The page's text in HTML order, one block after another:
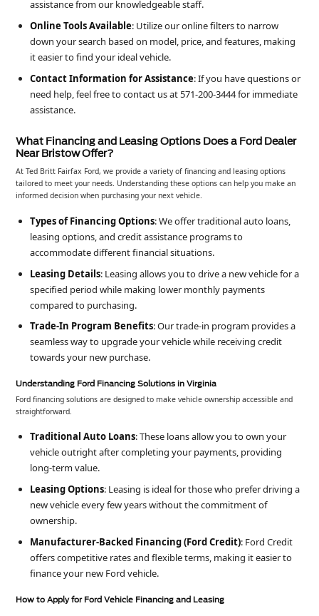
assistance from our knowledgeable staff.
Online Tools Available: Utilize our online filters to narrow
down your search based on model, price, and features, making
it easier to find your ideal vehicle.
Contact Information for Assistance: If you have questions or
need help, feel free to contact us at 571-200-3444 for immediate
assistance.
What Financing and Leasing Options Does a Ford Dealer
Near Bristow Offer?
At Ted Britt Fairfax Ford, we provide a variety of financing and leasing options
tailored to meet your needs. Understanding these options can help you make an
informed decision when purchasing your next vehicle.
Types of Financing Options: We offer traditional auto loans,
leasing options, and credit assistance programs to
accommodate different financial situations.
Leasing Details: Leasing allows you to drive a new vehicle for a
specified period while making lower monthly payments
compared to purchasing.
Trade-In Program Benefits: Our trade-in program provides a
seamless way to upgrade your vehicle while receiving credit
towards your new purchase.
Understanding Ford Financing Solutions in Virginia
Ford financing solutions are designed to make vehicle ownership accessible and
straightforward.
Traditional Auto Loans: These loans allow you to own your
vehicle outright after completing your payments, providing
long-term value.
Leasing Options: Leasing is ideal for those who prefer driving a
new vehicle every few years without the commitment of
ownership.
Manufacturer-Backed Financing (Ford Credit): Ford Credit
offers competitive rates and flexible terms, making it easier to
finance your new Ford vehicle.
How to Apply for Ford Vehicle Financing and Leasing